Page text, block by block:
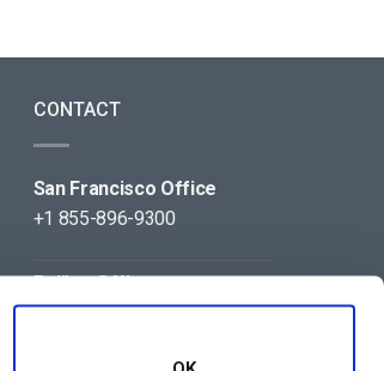
CONTACT
San Francisco Office
+1 855-896-9300
Beijing Office
+86 105-123-5043